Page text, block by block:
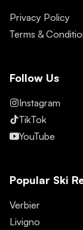
Privacy Policy
Terms &
Follow Us
Instagram
TikTok
YouTube
Popular Ski
Verbier
Livigno